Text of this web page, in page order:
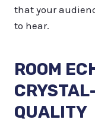
that your
to hear.
ROOM
QUALITY